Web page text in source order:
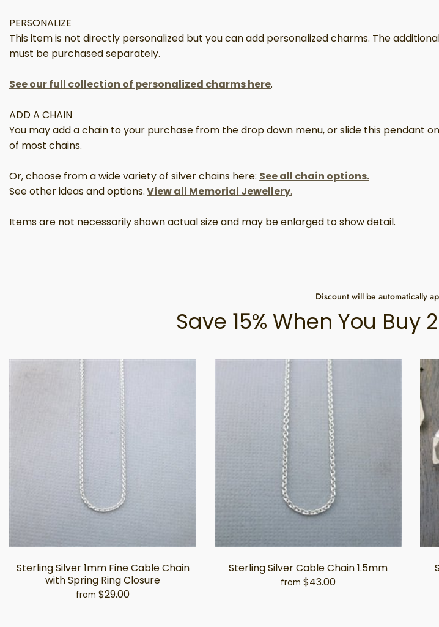
PERSONALIZE
This item is not directly personalized but you can add personalized charms. The
must be purchased separately.
See our full collection of personalized charms here.
ADD A CHAIN
You may add a chain to your purchase from the drop down menu, or slide this pendant
of most chains.
Or, choose from a wide variety of silver chains here: See all chain options.
See other ideas and options.View all Memorial Jewellery.
Items are not necessarily shown actual size and may be enlarged to show detail.
Discount will be automatically
Save 15% When You Buy
Sterling Silver 1mm Fine Cable Chain
with Spring Ring Closure
from $29.00
Sterling Silver Cable Chain 1.5mm
from $43.00